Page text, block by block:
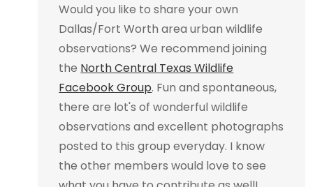
Would you like to share your own
Dallas/Fort Worth area urban wildlife
observations? We recommend joining
the North Central Texas Wildlife
Facebook Group. Fun and spontaneous,
there are lot's of wonderful wildlife
observations and excellent photographs
posted to this group everyday. I know
the other members would love to see